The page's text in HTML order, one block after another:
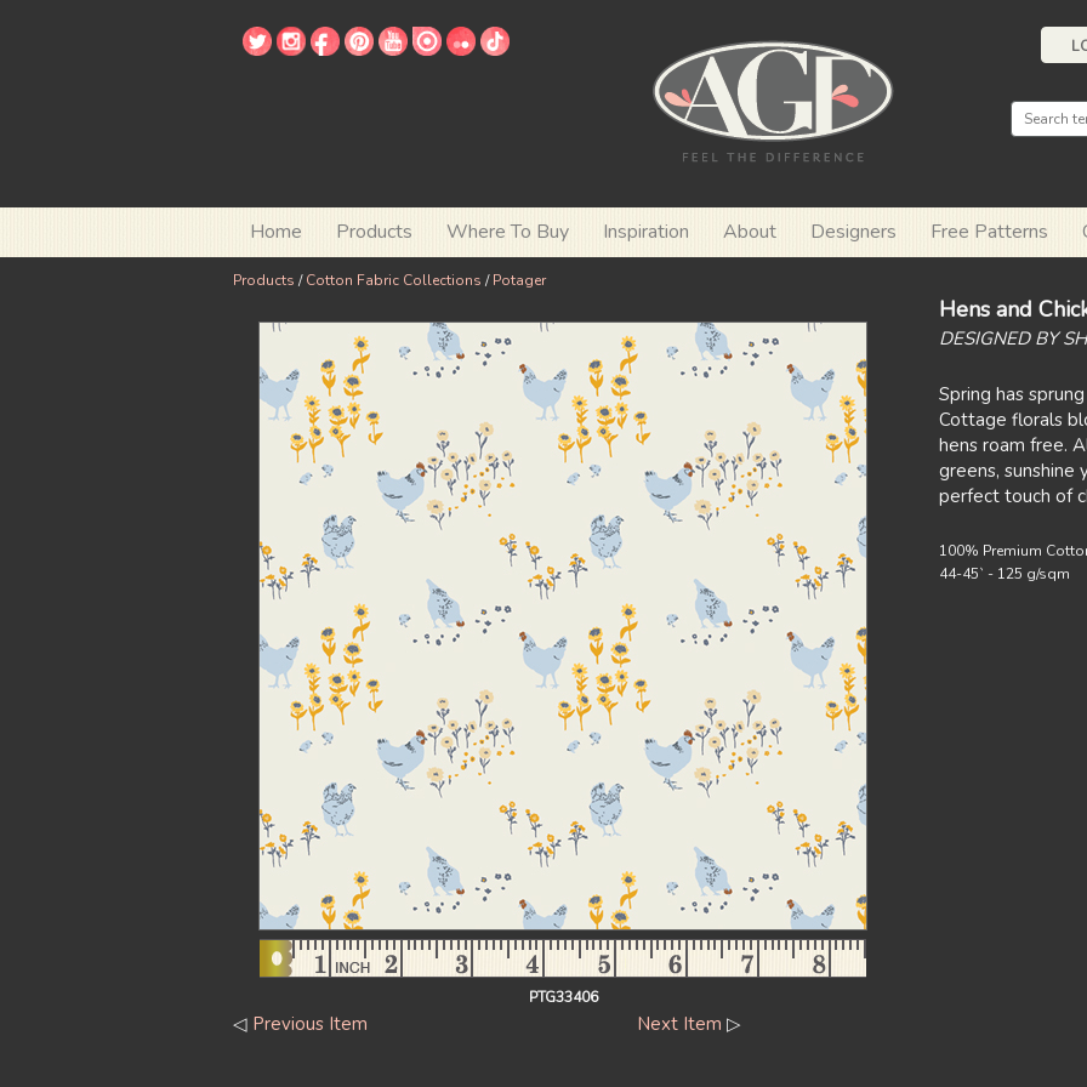
Home Products Where To Buy Inspiration About Designers Free Patterns
Products /Cotton Fabric Collections /Potager
PTG33406
Hens and
DESIGNED BY
Spring has
Cottage florals
hens roam free.
greens, sunshine
perfect touch of
100% Premium
44-45` - 125 g/sqm
◁ Previous Item Next Item ▷